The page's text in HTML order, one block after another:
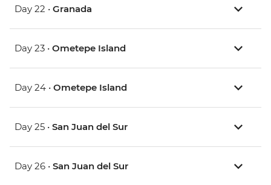
Day 22 • Granada
Day 23 • Ometepe Island
Day 24 • Ometepe Island
Day 25 • San Juan del Sur
Day 26 • San Juan del Sur